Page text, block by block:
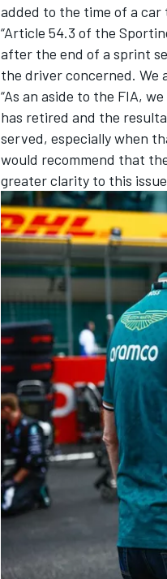
added to the time of a car
“Article 54.3 of the
after the end of a sprint
the driver concerned. We
“As an aside to the FIA,
has retired and the
served, especially when
would recommend that
greater clarity to this